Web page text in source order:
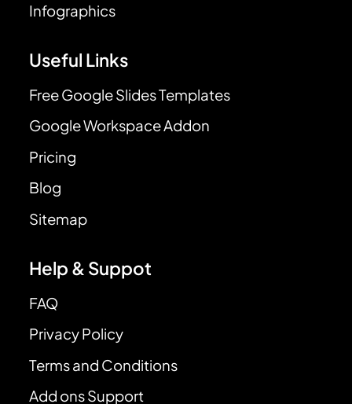
Infographics
Useful Links
Free Google Slides Templates
Google Workspace Addon
Pricing
Blog
Sitemap
Help & Suppot
FAQ
Privacy Policy
Terms and Conditions
Add ons Support